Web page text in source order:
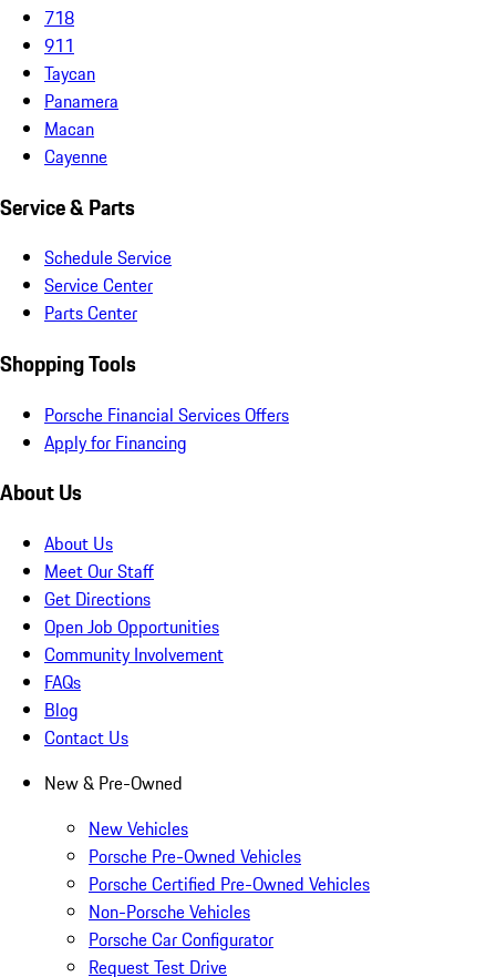
718
911
Taycan
Panamera
Macan
Cayenne
Service & Parts
Schedule Service
Service Center
Parts Center
Shopping Tools
Porsche Financial Services Offers
Apply for Financing
About Us
About Us
Meet Our Staff
Get Directions
Open Job Opportunities
Community Involvement
FAQs
Blog
Contact Us
New & Pre-Owned
New Vehicles
Porsche Pre-Owned Vehicles
Porsche Certified Pre-Owned Vehicles
Non-Porsche Vehicles
Porsche Car Configurator
Request Test Drive